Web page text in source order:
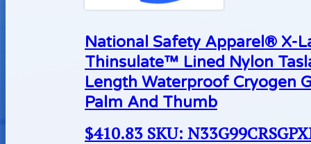
National Safety Apparel® X-
Thinsulate™ Lined Nylon
Length Waterproof Cryogen
Palm And Thumb
$410.83 SKU: